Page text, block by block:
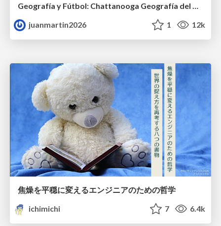
juanmartin2026
1 12k
焦燥を平穏に変えるエンジニアのための哲学
ichimichi
7 6.4k